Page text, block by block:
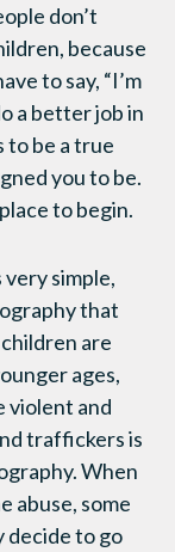
don’t
because
to say, “I’m
a better job in
to be a true
you to be.
to begin.
simple,
that
are
ages,
violent and
traffickers is
When
abuse, some
decide to go